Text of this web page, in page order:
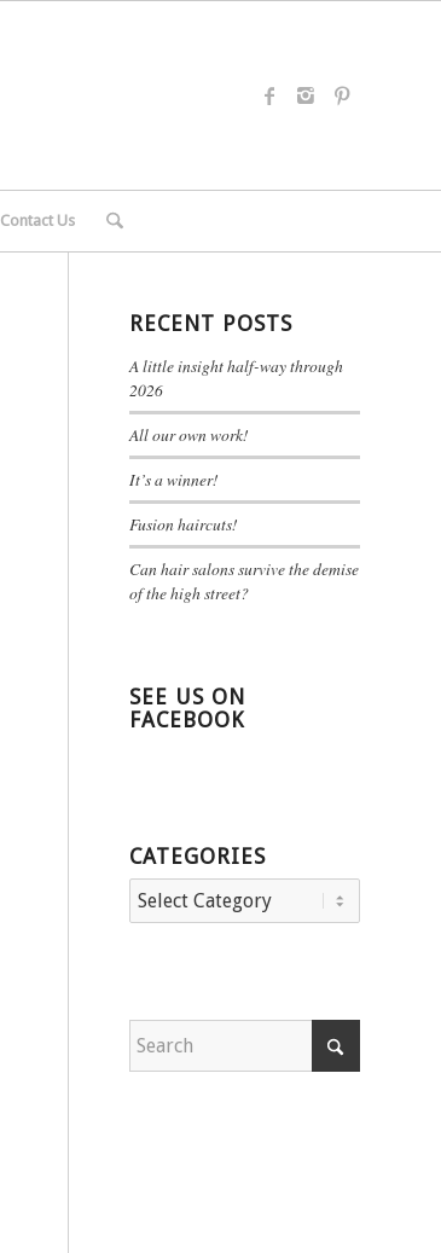
Contact Us
RECENT POSTS
A little insight half-way through
2026
All our own work!
It’s a winner!
Fusion haircuts!
Can hair salons survive the demise
of the high street?
SEE US ON
FACEBOOK
CATEGORIES
Categories